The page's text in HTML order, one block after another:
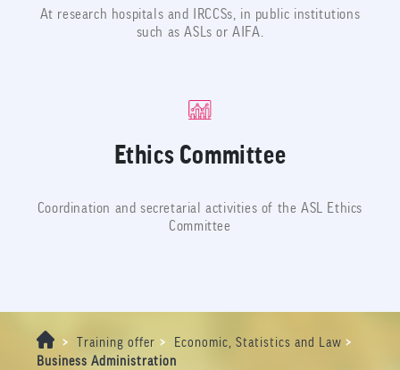
At research hospitals and IRCCSs, in public institutions
such as ASLs or AIFA.
Ethics Committee
Coordination and secretarial activities of the ASL Ethics
Committee
> Training offer > Economic, Statistics and Law >
Business Administration